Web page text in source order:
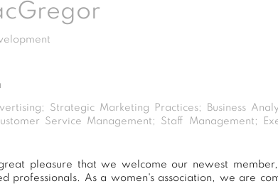
Strategic Marketing Practices; Business
Service Management; Staff Management;
pleasure that we welcome our newest
professionals. As a women's association, we are